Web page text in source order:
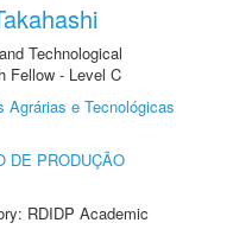
Technological
Fellow - Level C
Agrárias e Tecnológicas
DE PRODUÇÃO
RDIDP Academic